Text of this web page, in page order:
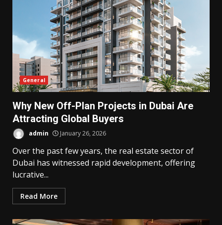
General
Why New Off-Plan Projects in Dubai Are
Attracting Global Buyers
admin January 26, 2026
Over the past few years, the real estate sector of
Dubai has witnessed rapid development, offering
lucrative...
Read More